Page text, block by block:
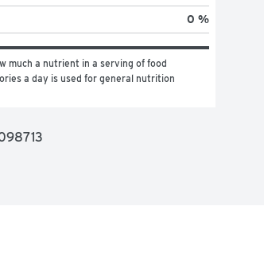
0 %
much a nutrient in a serving of food
a day is used for general nutrition